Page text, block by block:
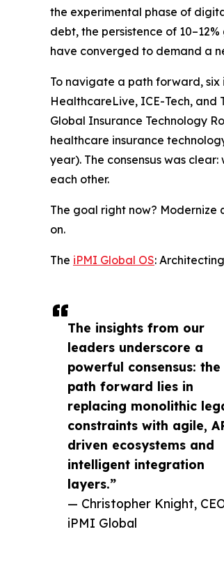
The insights from our
leaders underscore a
powerful consensus: the
path forward lies in
replacing monolithic
constraints with agile,
driven ecosystems and
intelligent integration
layers.”
— Christopher Knight,
iPMI Global
the experimental phase of
debt, the persistence of
have converged to demand a
To navigate a path forward,
HealthcareLive, ICE-Tech,
Global Insurance Technology
healthcare insurance
year). The consensus was
each other.
The goal right now?
on.
The iPMI Global OS: